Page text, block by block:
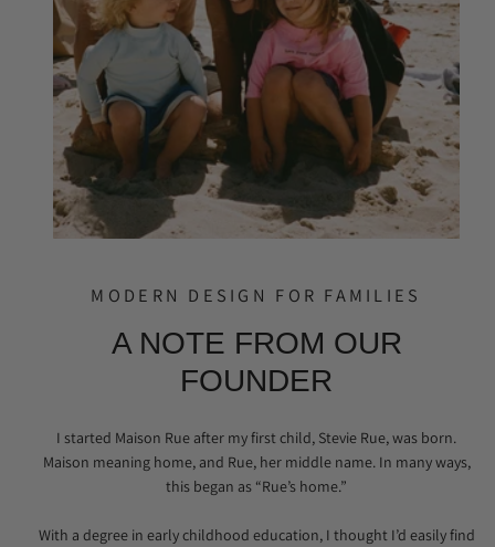
MODERN DESIGN FOR FAMILIES
A NOTE FROM OUR
FOUNDER
I started Maison Rue after my first child, Stevie Rue, was born.
Maison meaning home, and Rue, her middle name. In many ways,
this began as “Rue’s home.”
With a degree in early childhood education, I thought I’d easily find